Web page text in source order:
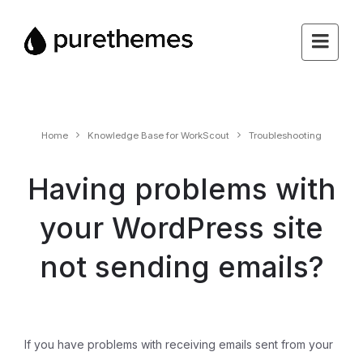
Home Knowledge Base for WorkScout Troubleshooting
Having problems with
your WordPress site
not sending emails?
If you have problems with receiving emails sent from your